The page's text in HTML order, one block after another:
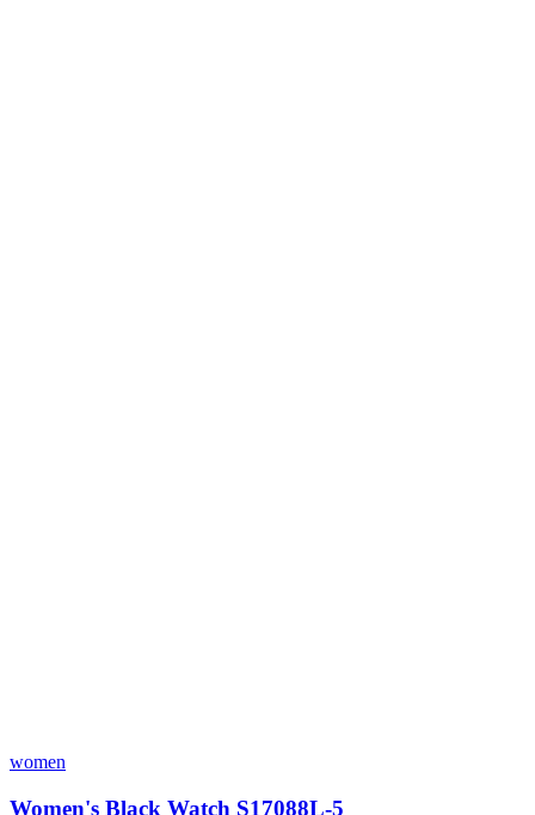
women
Women's Black Watch S17088L-5